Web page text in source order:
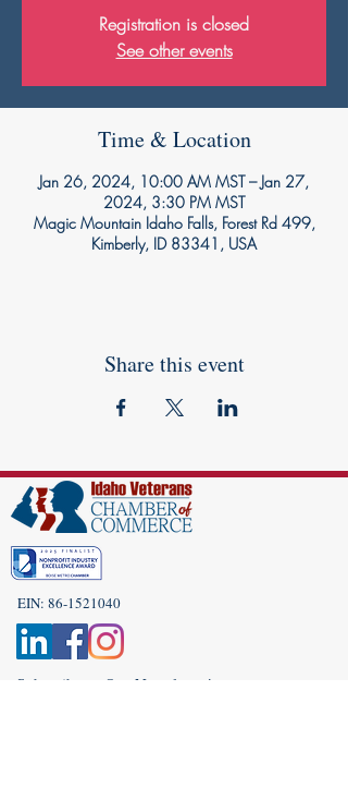
Registration is closed
See other events
Time & Location
Jan 26, 2024, 10:00 AM MST – Jan 27,
2024, 3:30 PM MST
Magic Mountain Idaho Falls, Forest Rd 499,
Kimberly, ID 83341, USA
Share this event
EIN: 86-1521040
Subscribe to Our Newsletter!